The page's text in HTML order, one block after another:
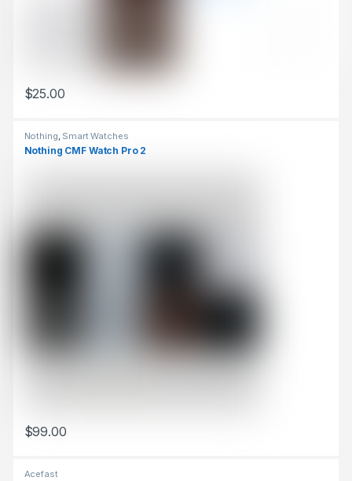
$25.00
This product has multiple variants. The options may be chosen
Nothing, Smart Watches
Nothing CMF Watch Pro 2
$99.00
This product has multiple variants. The options may be chosen
Acefast